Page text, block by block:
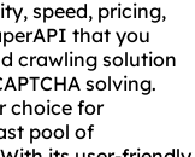
speed, pricing,
that you
crawling solution
solving.
choice for
pool of